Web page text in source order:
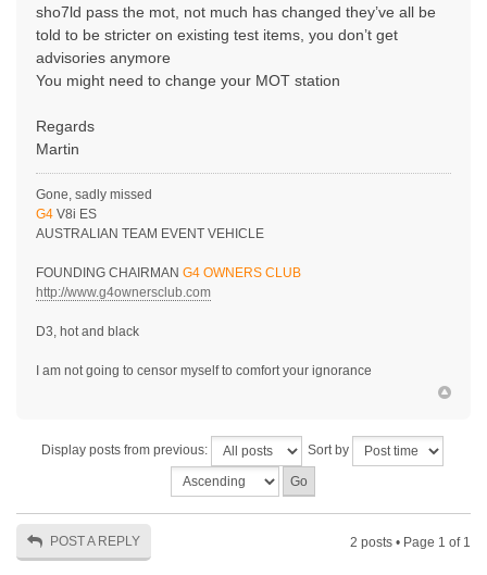
sho7ld pass the mot, not much has changed they’ve all be
told to be stricter on existing test items, you don’t get
advisories anymore
You might need to change your MOT station
Regards
Martin
Gone, sadly missed
G4 V8i ES
AUSTRALIAN TEAM EVENT VEHICLE
FOUNDING CHAIRMAN G4 OWNERS CLUB
http://www.g4ownersclub.com
D3, hot and black
I am not going to censor myself to comfort your ignorance
Display posts from previous: Sort by
POST A REPLY 2 posts • Page 1 of 1